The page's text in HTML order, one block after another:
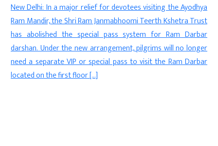
a major relief for devotees visiting the Ayodhya
the Shri Ram Janmabhoomi Teerth Kshetra Trust
the special pass system for Ram Darbar
the new arrangement, pilgrims will no longer
VIP or special pass to visit the Ram Darbar
first floor […]
New Delhi:
international
Republican
strongly